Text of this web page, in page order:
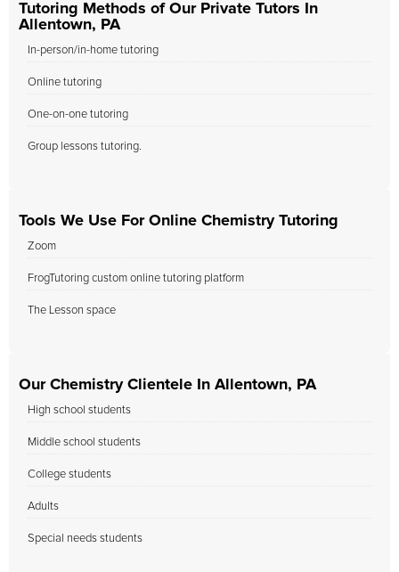
Tutoring Methods of Our Private Tutors In
Allentown, PA
In-person/in-home tutoring
Online tutoring
One-on-one tutoring
Group lessons tutoring.
Tools We Use For Online Chemistry Tutoring
Zoom
FrogTutoring custom online tutoring platform
The Lesson space
Our Chemistry Clientele In Allentown, PA
High school students
Middle school students
College students
Adults
Special needs students